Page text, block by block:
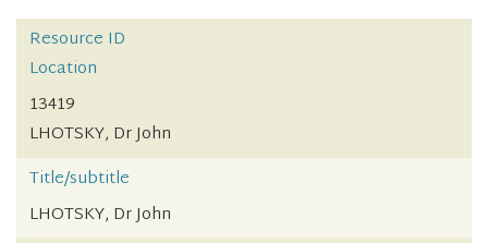
Resource ID
Location
13419
LHOTSKY, Dr John
Title/subtitle
LHOTSKY, Dr John